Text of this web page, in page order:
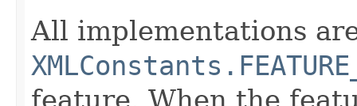
All implementations